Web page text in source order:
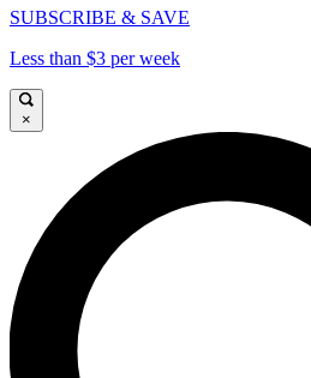
SUBSCRIBE & SAVE
Less than $3 per week
×